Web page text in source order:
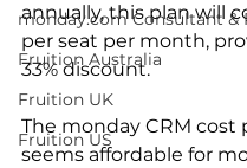
monday.com Consultant &
Fruition Australia
Fruition UK
Fruition US
annually, this plan will
per seat per month,
33% discount.
The monday CRM cost
seems affordable for